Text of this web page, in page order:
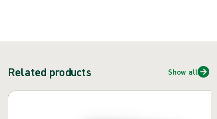
Related products Show all